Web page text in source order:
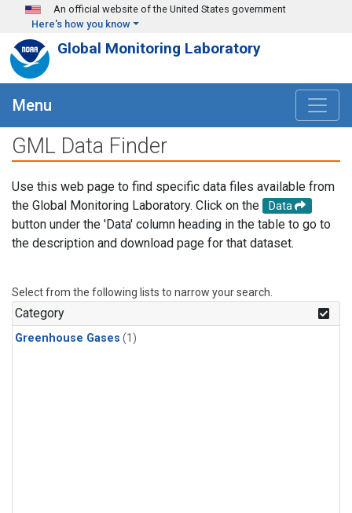
Skip to main content
An official website of the United States government
Here's how you know
Global Monitoring Laboratory
Menu
GML Data Finder
Use this web page to find specific data files available from
the Global Monitoring Laboratory. Click on the
Data
button under the 'Data' column heading in the table to go to
the description and download page for that dataset.
Select from the following lists to narrow your search.
Category
Greenhouse Gases (1)